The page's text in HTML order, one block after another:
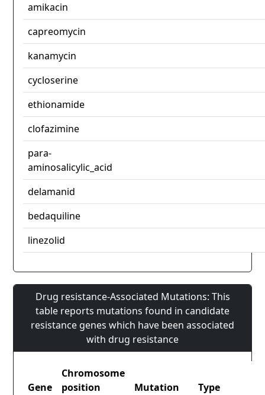
amikacin
capreomycin
kanamycin
cycloserine
ethionamide
clofazimine
para-
aminosalicylic_acid
delamanid
bedaquiline
linezolid
Drug resistance-Associated Mutations: This
table reports mutations found in candidate
resistance genes which have been associated
with drug resistance
Gene
Chromosome
position
Mutation
Type